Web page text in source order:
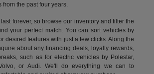
from the past four years.
forever, so browse our inventory and filter the
your perfect match. You can sort vehicles by
desired features with just a few clicks. Along the
about any financing deals, loyalty rewards,
such as forelectric vehiclesby Polestar,
or Audi. We'll do everything we can to